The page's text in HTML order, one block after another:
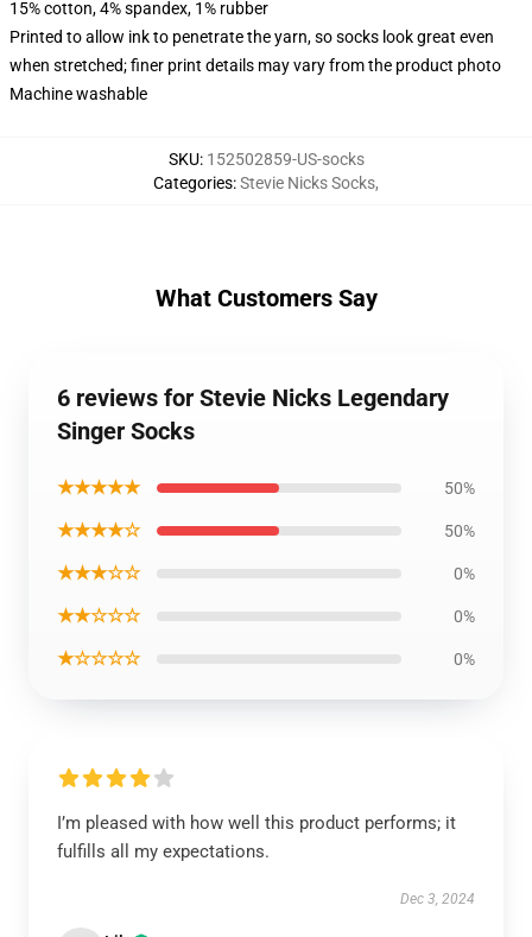
15% cotton, 4% spandex, 1% rubber
Printed to allow ink to penetrate the yarn, so socks look great even
when stretched; finer print details may vary from the product photo
Machine washable
SKU: 152502859-US-socks
Categories:Stevie Nicks Socks,
What Customers Say
6 reviews for Stevie Nicks Legendary
Singer Socks
★★★★★ 50%
★★★★☆ 50%
★★★☆☆ 0%
★★☆☆☆ 0%
★☆☆☆☆ 0%
I’m pleased with how well this product performs; it
fulfills all my expectations.
Dec 3, 2024